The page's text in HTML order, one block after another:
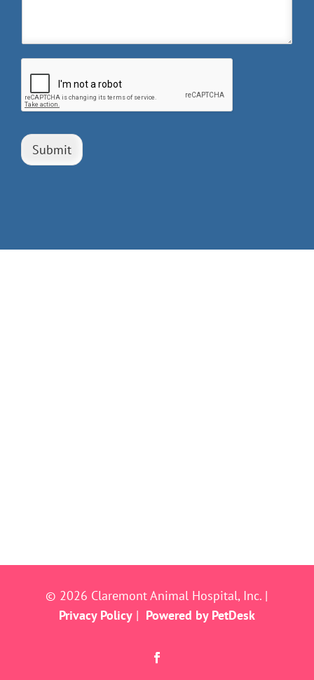
Submit
© 2026 Claremont Animal Hospital, Inc. |
Privacy Policy| Powered by PetDesk